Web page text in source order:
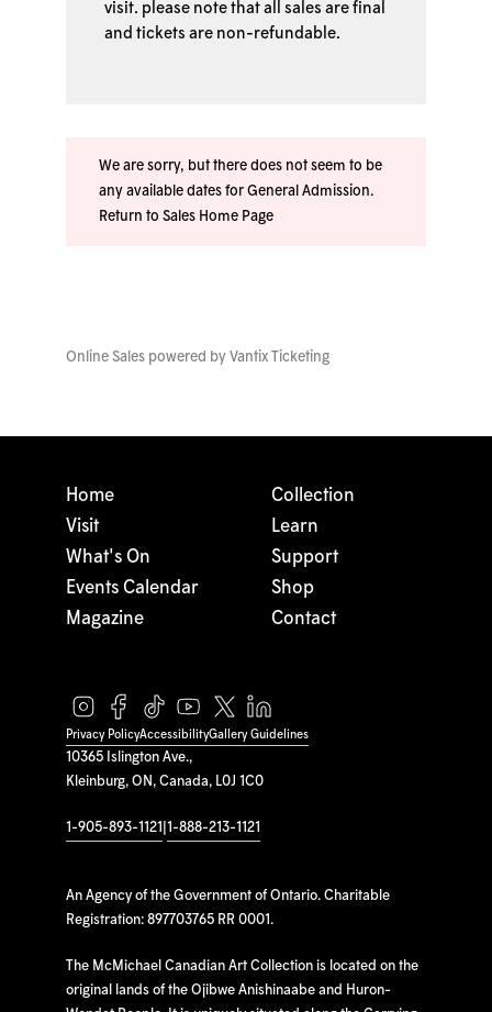
visit. please note that all sales are final
and tickets are non-refundable.
We are sorry, but there does not seem to be
any available dates for General Admission.
Return to Sales Home Page
Online Sales powered by Vantix Ticketing
10365 Islington Ave.,
Kleinburg, ON, Canada, L0J 1C0
1-905-893-1121 1-888-213-1121
An Agency of the Government of Ontario. Charitable
Registration: 897703765 RR 0001.
The McMichael Canadian Art Collection is located on the
original lands of the Ojibwe Anishinaabe and Huron-
Home
Visit
What's On
Events Calendar
Magazine
Collection
Learn
Support
Shop
Contact
Privacy PolicyAccessibilityGallery Guidelines